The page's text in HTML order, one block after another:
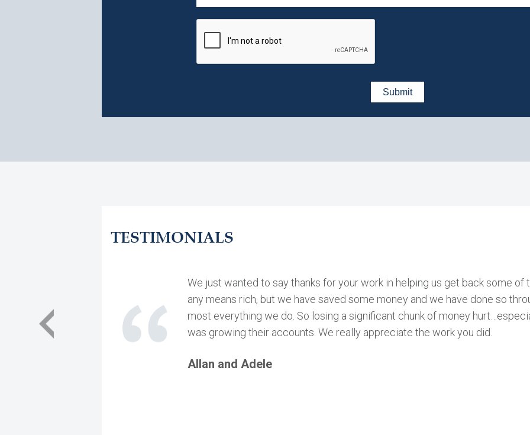
TESTIMONIALS
We just wanted to say thanks for your work in helping us get back some of
any means rich, but we have saved some money and we have done so
most everything we do. So losing a significant chunk of money
was growing their accounts. We really appreciate the work you did.
Allan and Adele